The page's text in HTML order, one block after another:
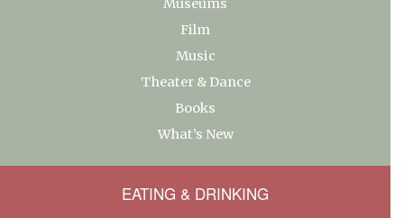
Museums
Film
Music
Theater & Dance
Books
What’s New
EATING & DRINKING